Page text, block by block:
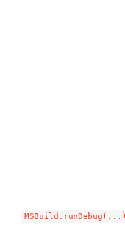
MSBuild.runDebug(...)